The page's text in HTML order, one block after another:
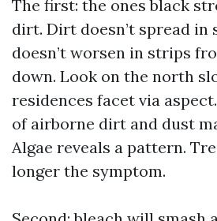
The first: the ones black
dirt. Dirt doesn’t spread in
doesn’t worsen in strips
down. Look on the north
residences facet via
of airborne dirt and dust
Algae reveals a pattern.
longer the symptom.